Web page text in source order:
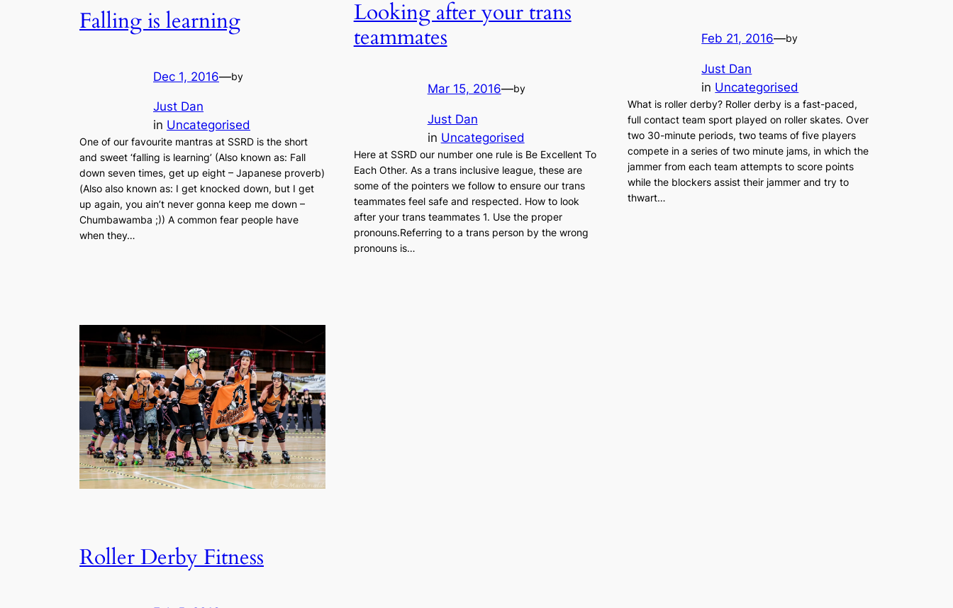
Falling is learning
Dec 1, 2016—by
Just Dan
in Uncategorised
One of our favourite mantras at SSRD is the short
and sweet ‘falling is learning’ (Also known as: Fall
down seven times, get up eight – Japanese proverb)
(Also also known as: I get knocked down, but I get
up again, you ain’t never gonna keep me down –
Chumbawamba ;)) A common fear people have
when they…
Looking after your trans
teammates
Mar 15, 2016—by
Just Dan
in Uncategorised
Here at SSRD our number one rule is Be Excellent To
Each Other. As a trans inclusive league, these are
some of the pointers we follow to ensure our trans
teammates feel safe and respected. How to look
after your trans teammates 1. Use the proper
pronouns.Referring to a trans person by the wrong
pronouns is…
Feb 21, 2016—by
Just Dan
in Uncategorised
What is roller derby? Roller derby is a fast-paced,
full contact team sport played on roller skates. Over
two 30-minute periods, two teams of five players
compete in a series of two minute jams, in which the
jammer from each team attempts to score points
while the blockers assist their jammer and try to
thwart…
Roller Derby Fitness